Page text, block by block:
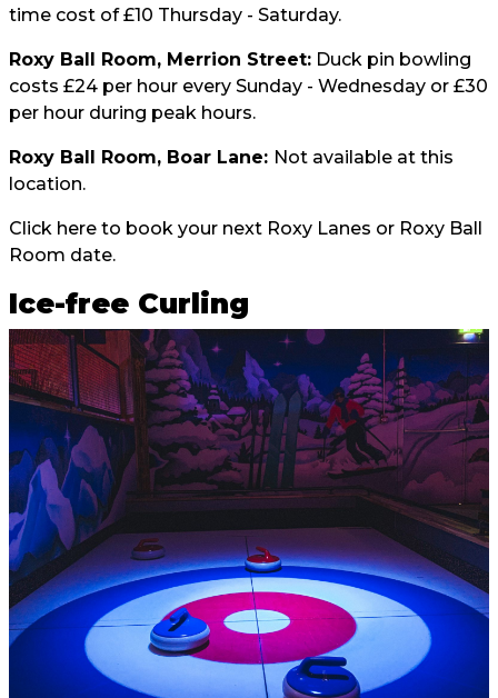
time cost of £10 Thursday - Saturday.
Roxy Ball Room, Merrion Street: Duck pin bowling
costs £24 per hour every Sunday - Wednesday or £30
per hour during peak hours.
Roxy Ball Room, Boar Lane: Not available at this
location.
Click here to book your next Roxy Lanes or Roxy Ball
Room date.
Ice-free Curling